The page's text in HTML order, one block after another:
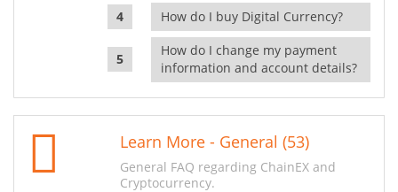
How do I buy Digital Currency?
How do I change my payment
information and account details?
Learn More - General (53)
General FAQ regarding ChainEX and
Cryptocurrency.